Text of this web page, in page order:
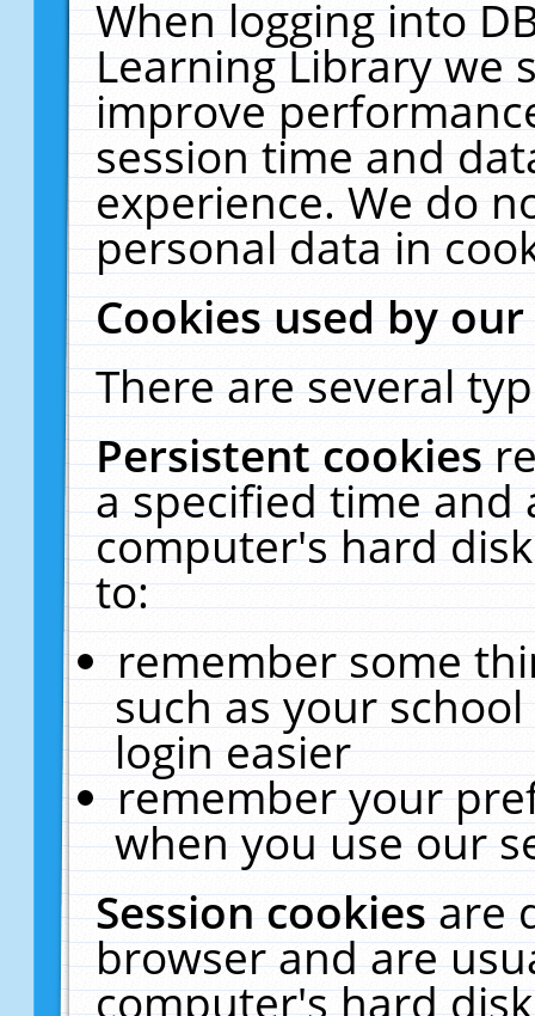
When logging into
Learning Library we
improve
session time and
experience. We do
personal data in
Cookies used by
There are several
Persistent cookies
a specified time and
computer's hard
to:
remember some
such as your
login easier
remember your
when you use our
Session cookiesare
browser and are
computer's hard